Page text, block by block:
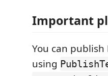
Important
You can
using